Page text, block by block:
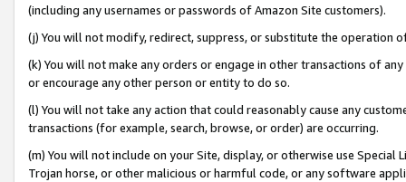
(including any usernames or passwords of Amazon Site customers).
(j) You will not modify, redirect, suppress, or substitute the operation
(k) You will not make any orders or engage in other transactions of
or encourage any other person or entity to do so.
(l) You will not take any action that could reasonably cause any
transactions (for example, search, browse, or order) are occurring.
(m) You will not include on your Site, display, or otherwise use
Trojan horse, or other malicious or harmful code, or any software